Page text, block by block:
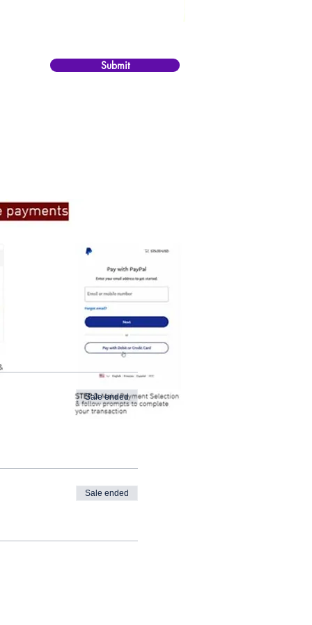
Sale ended
Sale ended
Submit